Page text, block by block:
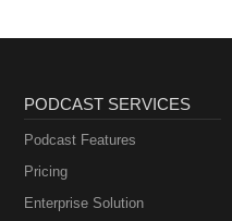
PODCAST SERVICES
Podcast Features
Pricing
Enterprise Solution